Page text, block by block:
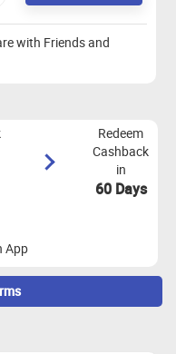
with Friends and
Redeem
Cashback
in
60 Days
App